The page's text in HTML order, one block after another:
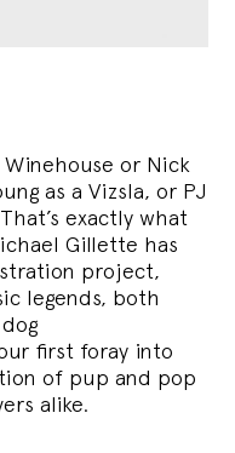
Winehouse or Nick
as a Vizsla, or PJ
exactly what
Gillette has
project,
legends, both
first foray into
of pup and pop
alike.